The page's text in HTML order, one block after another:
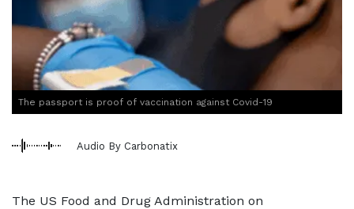
The passport is proof of vaccination against Covid-19
Audio By Carbonatix
The US Food and Drug Administration on